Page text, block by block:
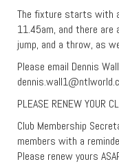
The fixture starts with
11.45am, and there
jump, and a throw, as
Please email Dennis
PLEASE RENEW YOUR
Club Membership
members with a
Please renew yours